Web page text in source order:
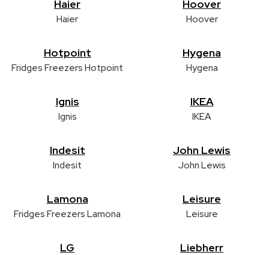
Haier
Haier
Hoover
Hoover
Hotpoint
Fridges Freezers Hotpoint
Hygena
Hygena
Ignis
Ignis
IKEA
IKEA
Indesit
Indesit
John Lewis
John Lewis
Lamona
Fridges Freezers Lamona
Leisure
Leisure
LG Liebherr